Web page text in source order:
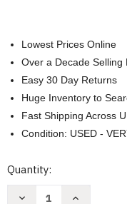
Lowest Prices Online
Over a Decade Selling
Easy 30 Day Returns
Huge Inventory to
Fast Shipping Across
Condition: USED -
Current
Quantity:
Decrease
Increase